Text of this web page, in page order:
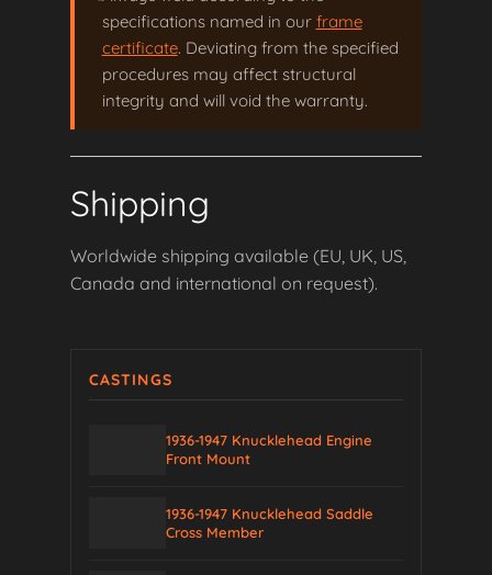
CASTINGS
1936-1947 Knucklehead Engine
Front Mount
1936-1947 Knucklehead Saddle
Cross Member
specifications named in our frame
certificate. Deviating from the specified
procedures may affect structural
integrity and will void the warranty.
Shipping
Worldwide shipping available (EU, UK, US,
Canada and international on request).